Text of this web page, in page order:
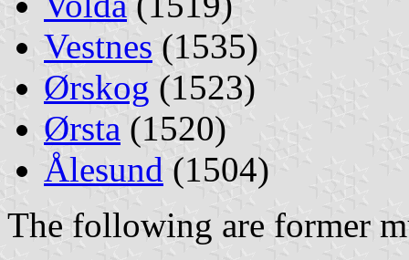
Vestnes (1535)
Ørskog (1523)
Ørsta (1520)
Ålesund (1504)
The following are former